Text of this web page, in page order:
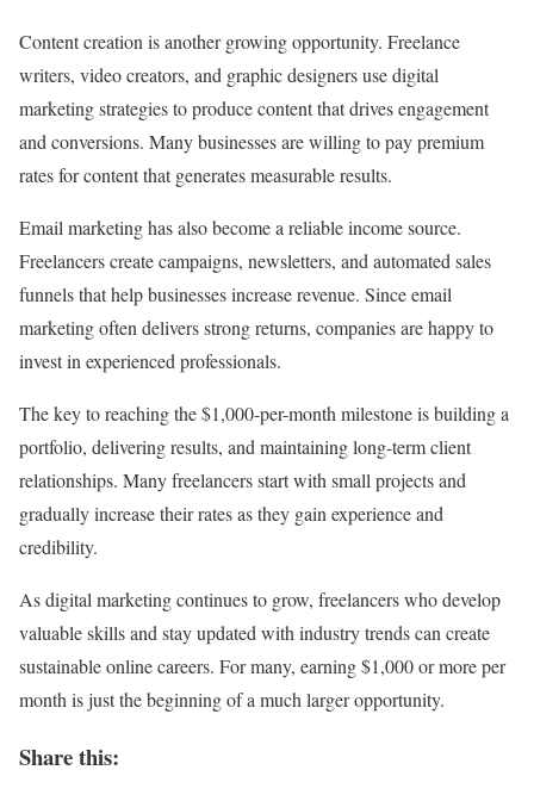
Content creation is another growing opportunity. Freelance
writers, video creators, and graphic designers use digital
marketing strategies to produce content that drives engagement
and conversions. Many businesses are willing to pay premium
rates for content that generates measurable results.
Email marketing has also become a reliable income source.
Freelancers create campaigns, newsletters, and automated sales
funnels that help businesses increase revenue. Since email
marketing often delivers strong returns, companies are happy to
invest in experienced professionals.
The key to reaching the $1,000-per-month milestone is building a
portfolio, delivering results, and maintaining long-term client
relationships. Many freelancers start with small projects and
gradually increase their rates as they gain experience and
credibility.
As digital marketing continues to grow, freelancers who develop
valuable skills and stay updated with industry trends can create
sustainable online careers. For many, earning $1,000 or more per
month is just the beginning of a much larger opportunity.
Share this: